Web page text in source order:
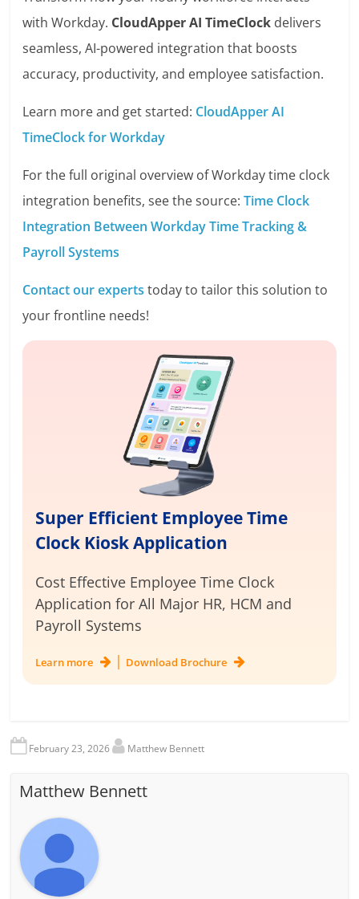
with Workday. CloudApper AI TimeClock delivers
seamless, AI-powered integration that boosts
accuracy, productivity, and employee satisfaction.
Learn more and get started: CloudApper AI
TimeClock for Workday
For the full original overview of Workday time clock
integration benefits, see the source:Time Clock
Integration Between Workday Time Tracking &
Payroll Systems
Contact our experts today to tailor this solution to
your frontline needs!
Super Efficient Employee Time
Clock Kiosk Application
Cost Effective Employee Time Clock
Application forAll Major HR, HCM and
Payroll Systems
Learn more | Download Brochure
February 23, 2026 Matthew Bennett
Matthew Bennett